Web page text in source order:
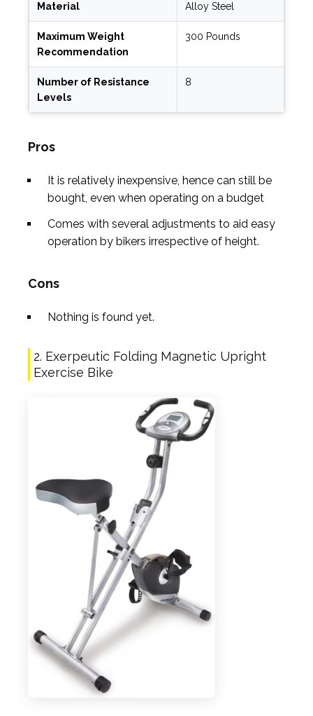
Material Alloy Steel
Maximum Weight
Recommendation
300 Pounds
Number of Resistance
Levels
8
Pros
It is relatively inexpensive, hence can still be
bought, even when operating on a budget
Comes with several adjustments to aid easy
operation by bikers irrespective of height.
Cons
Nothing is found yet.
2. Exerpeutic Folding Magnetic Upright
Exercise Bike